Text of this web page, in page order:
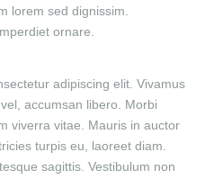
lorem sed dignissim.
ornare.
adipiscing elit. Vivamus
accumsan libero. Morbi
viverra vitae. Mauris in auctor
turpis eu, laoreet diam.
sagittis. Vestibulum non